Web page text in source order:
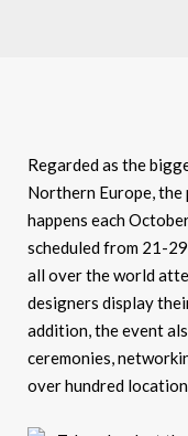
Regarded as the
Northern Europe,
happens each
scheduled from 21-
all over the world
designers display
addition, the event
ceremonies,
over hundred